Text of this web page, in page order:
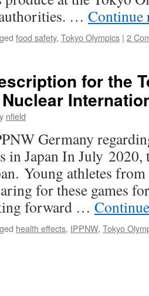
The
…
food safety, Tokyo Olympics | 2
for the
nfield
Germany
in Japan In July 2020,
Young athletes
for these games
forward …
health effects, IPPNW, Tokyo